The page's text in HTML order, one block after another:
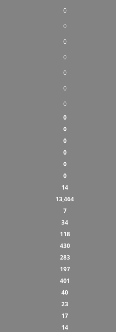
0
0
0
0
0
0
0
0
0
0
0
0
0
14
13,464
7
34
118
430
283
197
401
40
23
17
14